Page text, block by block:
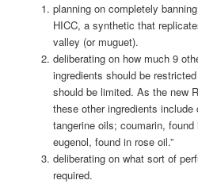
planning on completely
HICC, a synthetic that
valley (or muguet).
deliberating on how much 9
ingredients should be
should be limited. As the new
these other ingredients
tangerine oils; coumarin,
eugenol, found in rose oil.”
deliberating on what sort of
required.